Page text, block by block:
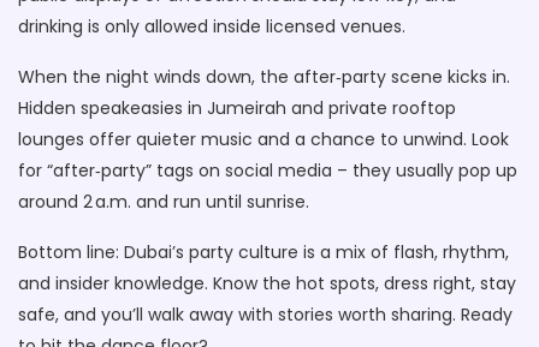
drinking is only allowed inside licensed venues.
When the night winds down, the after‑party scene kicks in.
Hidden speakeasies in Jumeirah and private rooftop
lounges offer quieter music and a chance to unwind. Look
for “after‑party” tags on social media – they usually pop up
around 2 a.m. and run until sunrise.
Bottom line: Dubai’s party culture is a mix of flash, rhythm,
and insider knowledge. Know the hot spots, dress right, stay
safe, and you’ll walk away with stories worth sharing. Ready